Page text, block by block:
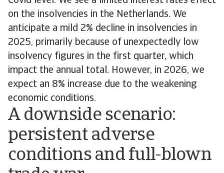
on the insolvencies in the Netherlands. We
anticipate a mild 2% decline in insolvencies in
2025, primarily because of unexpectedly low
insolvency figures in the first quarter, which
impact the annual total. However, in 2026, we
expect an 8% increase due to the weakening
economic conditions.
A downside scenario:
persistent adverse
conditions and full-blown